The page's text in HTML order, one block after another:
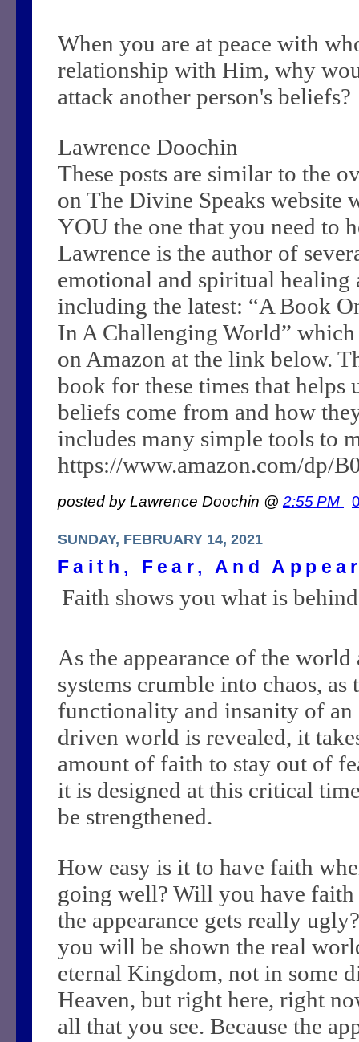
When you are at peace with
relationship with Him, why
attack another person's beliefs?
Lawrence Doochin
These posts are similar to the
on The Divine Speaks website
YOU the one that you need to
Lawrence is the author of
emotional and spiritual
including the latest: “A Book
In A Challenging World” which
on Amazon at the link below.
book for these times that helps
beliefs come from and how
includes many simple tools to
https://www.amazon.com/dp/
posted by Lawrence Doochin @ 2:55 PM
SUNDAY, FEBRUARY 14, 2021
Faith, Fear, And
Faith shows you what is
As the appearance of the world
systems crumble into chaos, as
functionality and insanity of an
driven world is revealed, it
amount of faith to stay out of
it is designed at this critical
be strengthened.
How easy is it to have faith
going well? Will you have
the appearance gets really
you will be shown the real
eternal Kingdom, not in some
Heaven, but right here, right
all that you see. Because the